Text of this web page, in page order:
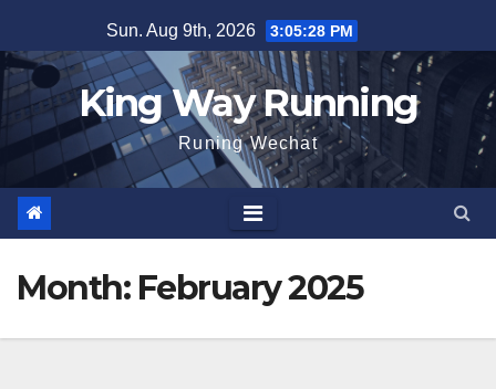
to
content
Sun. Aug 9th, 2026 3:05:29 PM
King Way Running
Runing Wechat
Month: February 2025